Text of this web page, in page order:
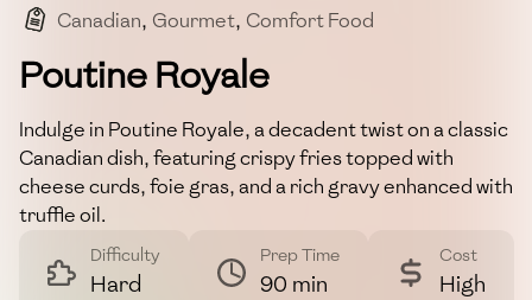
Canadian, Gourmet, Comfort Food
Rich Flavors Poutine
Poutine Royale
Indulge in Poutine Royale, a decadent twist on a classic
Canadian dish, featuring crispy fries topped with
cheese curds, foie gras, and a rich gravy enhanced with
truffle oil.
Difficulty
Hard
Prep Time
90 min
Cost
High